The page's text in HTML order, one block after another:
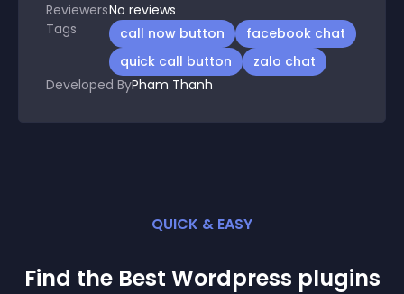
ReviewersNo reviews
Tags
call now button
facebook chat
quick call button
zalo chat
Developed ByPham Thanh
QUICK & EASY
Find the Best Wordpress plugins